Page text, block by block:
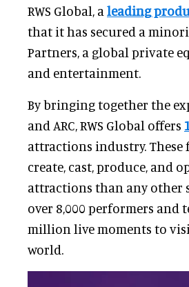
RWS Global, a leading
that it has secured a
Partners, a global private
and entertainment.
By bringing together the
and ARC, RWS Global offers
attractions industry.
create, cast, produce, and
attractions than any other
over 8,000 performers and
million live moments to
world.